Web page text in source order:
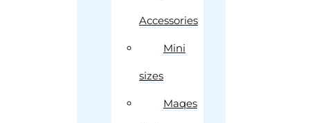
Accessories
Mini
sizes
Maqes